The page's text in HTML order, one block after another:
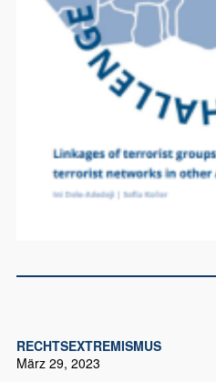
RECHTSEXTREMISMUS
März 29, 2023